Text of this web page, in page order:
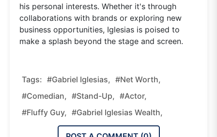
his personal interests. Whether it's through
collaborations with brands or exploring new
business opportunities, Iglesias is poised to
make a splash beyond the stage and screen.
Tags: #Gabriel Iglesias, #Net Worth,
#Comedian, #Stand-Up, #Actor,
#Fluffy Guy, #Gabriel Iglesias Wealth,